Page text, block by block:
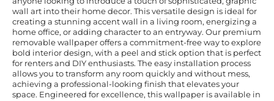
wall art into their home decor. This versatile design is ideal for
creating a stunning accent wall in a living room, energizing a
home office, or adding character to an entryway. Our premium
removable wallpaper offers a commitment-free way to explore
bold interior design, with a peel and stick option that is perfect
for renters and DIY enthusiasts. The easy installation process
allows you to transform any room quickly and without mess,
achieving a professional-looking finish that elevates your
space. Engineered for excellence, this wallpaper is available in